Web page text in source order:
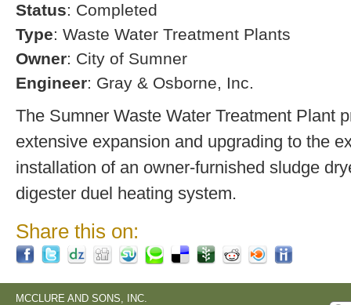
Status: Completed
Type: Waste Water Treatment Plants
Owner: City of Sumner
Engineer: Gray & Osborne, Inc.
The Sumner Waste Water Treatment Plant
extensive expansion and upgrading to the
installation of an owner-furnished sludge
digester duel heating system.
Share this on:
MCCLURE AND SONS, INC.